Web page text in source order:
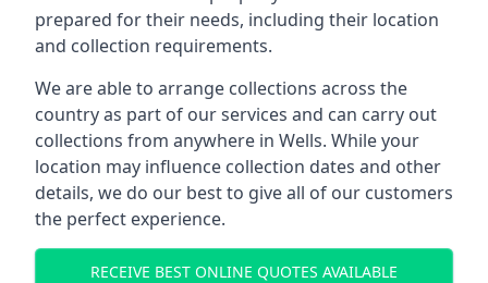
prepared for their needs, including their location
and collection requirements.
We are able to arrange collections across the
country as part of our services and can carry out
collections from anywhere in Wells. While your
location may influence collection dates and other
details, we do our best to give all of our customers
the perfect experience.
RECEIVE BEST ONLINE QUOTES AVAILABLE